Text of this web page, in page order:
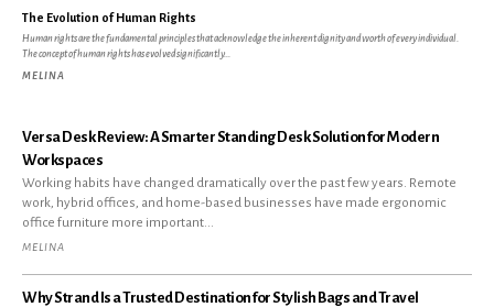
Versa Desk Review: A Smarter Standing Desk Solution for Modern
Workspaces
Working habits have changed dramatically over the past few years. Remote
work, hybrid offices, and home-based businesses have made ergonomic
office furniture more important...
MELINA
Why Strand Is a Trusted Destination for Stylish Bags and Travel
The Evolution of Human Rights
Human rights are the fundamental principles that acknowledge the inherent dignity and worth of every individual.
The concept of human rights has evolved significantly...
MELINA